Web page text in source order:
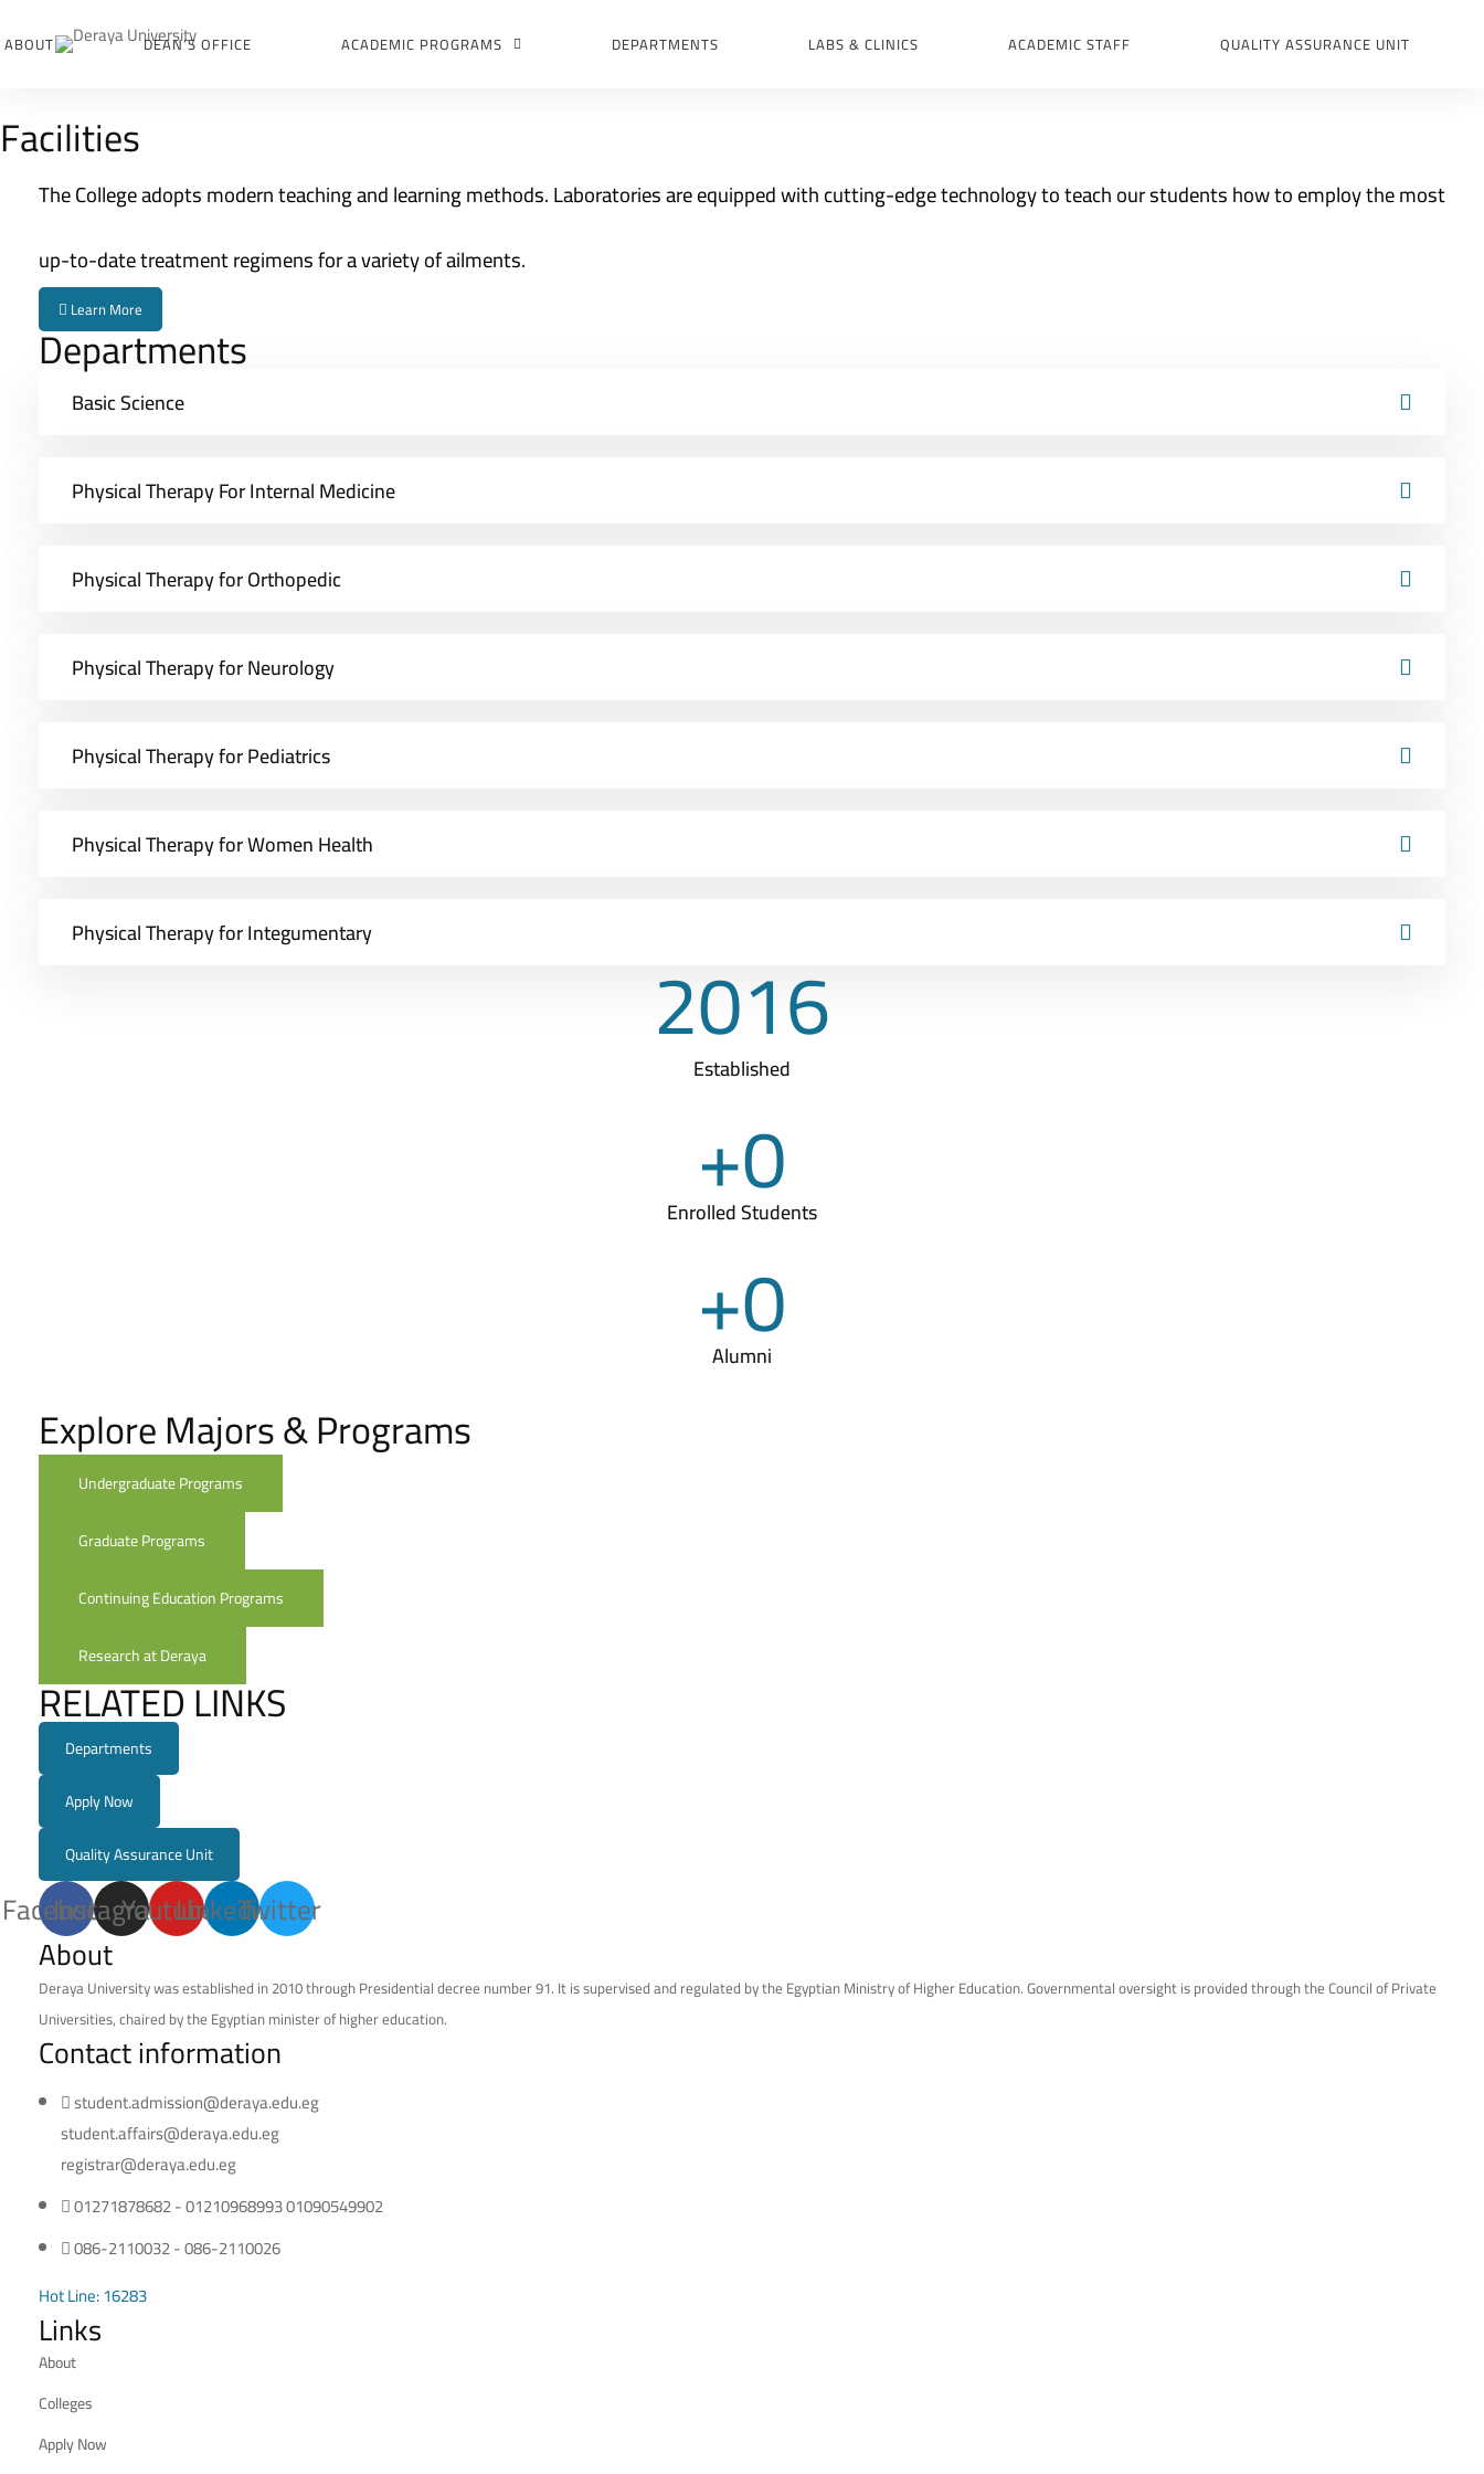
ABOUT DEAN’S OFFICE ACADEMIC PROGRAMS DEPARTMENTS LABS & CLINICS ACADEMIC STAFF QUALITY ASSURANCE UNIT
College
of
Physical
Therapy
Facilities
The College adopts modern teaching and learning methods. Laboratories are equipped with cutting-edge technology to teach our students how to employ the most
up-to-date treatment regimens for a variety of ailments.
Learn More
Departments
Basic Science
Physical Therapy For Internal Medicine
Physical Therapy for Orthopedic
Physical Therapy for Neurology
Physical Therapy for Pediatrics
Physical Therapy for Women Health
Physical Therapy for Integumentary 2016
Established
+0
Enrolled Students
+0
Alumni
Explore Majors & Programs
Undergraduate Programs
Graduate Programs
Continuing Education Programs
Research at Deraya
RELATED LINKS
Departments
Apply Now
Quality Assurance Unit
Facebook
Instagram
YoutubeLinkedinTwitter
About
Deraya University was established in 2010 through Presidential decree number 91. It is supervised and regulated by the Egyptian Ministry of Higher Education. Governmental oversight is provided through the Council of Private
Universities, chaired by the Egyptian minister of higher education.
Contact information
student.admission@deraya.edu.eg
student.affairs@deraya.edu.eg
registrar@deraya.edu.eg
01271878682 - 01210968993 01090549902
086-2110032 - 086-2110026
Hot Line: 16283
Links
About
Colleges
Apply Now